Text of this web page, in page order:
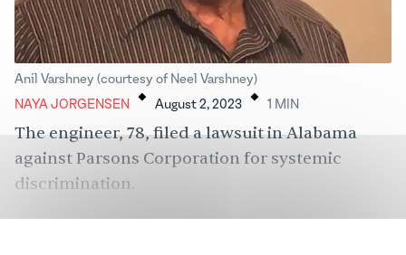
Anil Varshney (courtesy of Neel Varshney)
NAYA JORGENSEN
. August 2, 2023 . 1 MIN
The engineer, 78, filed a lawsuit in Alabama
against Parsons Corporation for systemic
discrimination.